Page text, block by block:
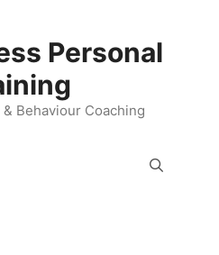
Personal
Behaviour Coaching